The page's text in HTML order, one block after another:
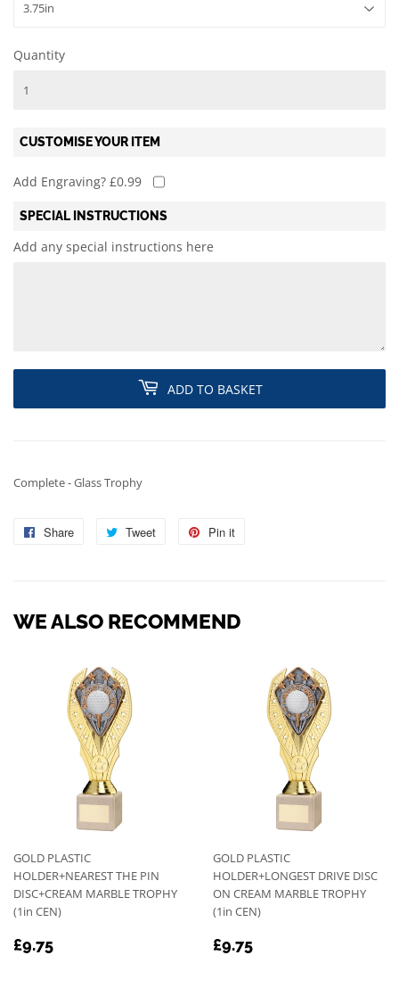
Quantity
CUSTOMISE YOUR ITEM
Add Engraving? £0.99
SPECIAL INSTRUCTIONS
Add any special instructions here
ADD TO BASKET
Complete - Glass Trophy
Share
Share
Tweet
Tweet
Pin it
WE ALSO RECOMMEND
GOLD PLASTIC
HOLDER+NEAREST THE PIN
DISC+CREAM MARBLE TROPHY
(1in CEN)
REGULAR
£9.75
GOLD PLASTIC
HOLDER+LONGEST DRIVE DISC
ON CREAM MARBLE TROPHY
(1in CEN)
REGULAR
£9.75